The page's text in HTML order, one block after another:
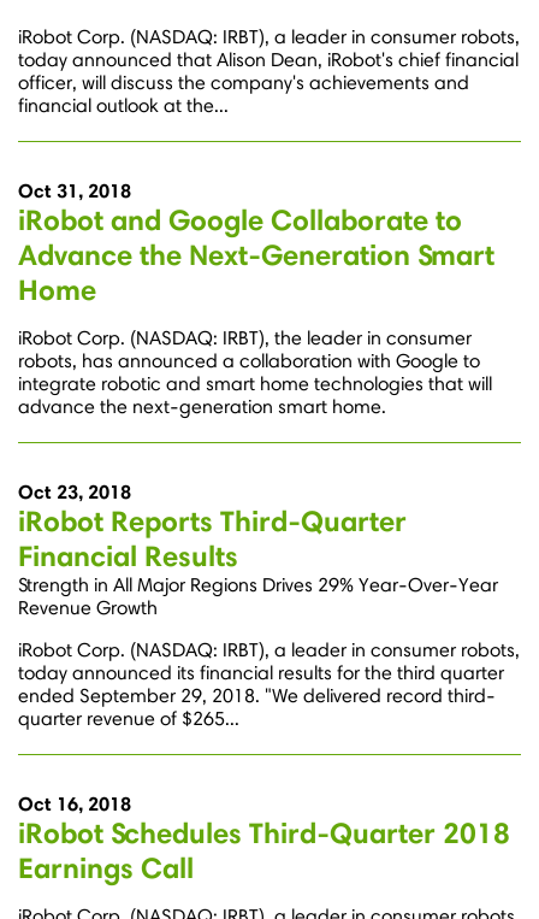
iRobot Corp. (NASDAQ: IRBT), a leader in consumer robots,
today announced that Alison Dean, iRobot's chief financial
officer, will discuss the company's achievements and
financial outlook at the...
Oct 31, 2018
iRobot and Google Collaborate to
Advance the Next-Generation Smart
Home
iRobot Corp. (NASDAQ: IRBT), the leader in consumer
robots, has announced a collaboration with Google to
integrate robotic and smart home technologies that will
advance the next-generation smart home.
Oct 23, 2018
iRobot Reports Third-Quarter
Financial Results
Strength in All Major Regions Drives 29% Year-Over-Year
Revenue Growth
iRobot Corp. (NASDAQ: IRBT), a leader in consumer robots,
today announced its financial results for the third quarter
ended September 29, 2018. "We delivered record third-
quarter revenue of $265...
Oct 16, 2018
iRobot Schedules Third-Quarter 2018
Earnings Call